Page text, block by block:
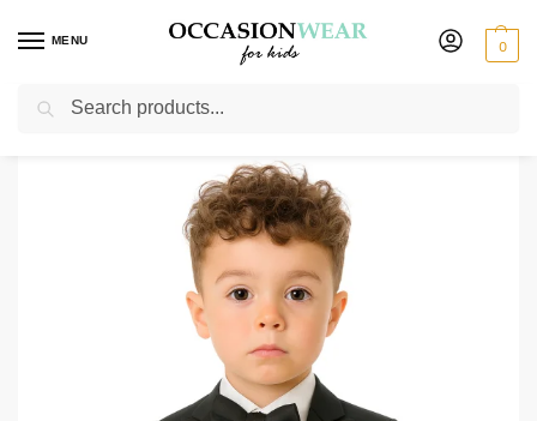
MENU 0
Home / Boys Suits / Boys Tuxedos